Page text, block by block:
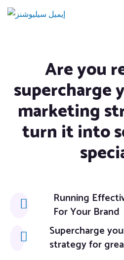
Are you
supercharge
marketing
turn it into
Running
For Your Brand
Supercharge
strategy for